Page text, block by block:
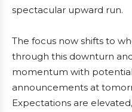
spectacular upward run.
The focus now shifts to
through this downturn
momentum with
announcements at
Expectations are